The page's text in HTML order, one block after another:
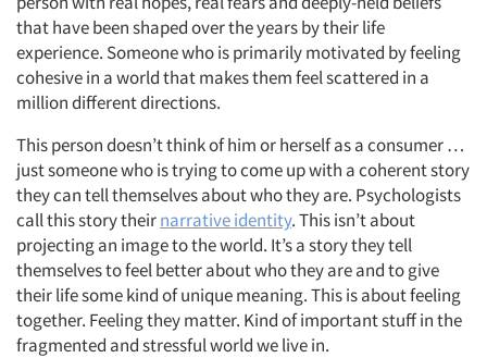
that have been shaped over the years by their life
experience. Someone who is primarily motivated by feeling
cohesive in a world that makes them feel scattered in a
million different directions.
This person doesn’t think of him or herself as a consumer …
just someone who is trying to come up with a coherent story
they can tell themselves about who they are. Psychologists
call this story theirnarrative identity. This isn’t about
projecting an image to the world. It’s a story they tell
themselves to feel better about who they are and to give
their life some kind of unique meaning. This is about feeling
together. Feeling they matter. Kind of important stuff in the
fragmented and stressful world we live in.